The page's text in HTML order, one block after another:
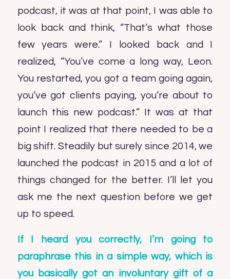
podcast, it was at that point, I was able to
look back and think, “That’s what those
few years were.” I looked back and I
realized, “You’ve come a long way, Leon.
You restarted, you got a team going again,
you’ve got clients paying, you’re about to
launch this new podcast.” It was at that
point I realized that there needed to be a
big shift. Steadily but surely since 2014, we
launched the podcast in 2015 and a lot of
things changed for the better. I’ll let you
ask me the next question before we get
up to speed.
If I heard you correctly, I’m going to
paraphrase this in a simple way, which is
you basically got an involuntary gift of a